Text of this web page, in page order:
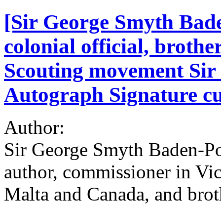
[Sir George Smyth
colonial official,
Scouting movement
Autograph Signature
Author:
Sir George Smyth Baden-
author, commissioner in
Malta and Canada, and